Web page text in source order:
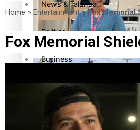
Cook Islander from Tokoroa
The Fijian paving the way in the
News & Talanoa
Politics
Business
Science & Technology
Entertainment
Home » Entertainment»Fox Memorial
Fox Memorial